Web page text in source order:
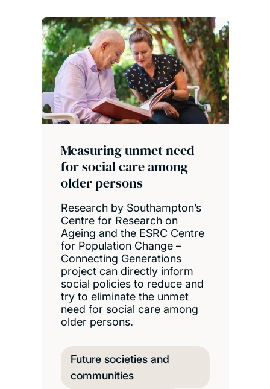
Measuring unmet need
for social care among
older persons
Research by Southampton’s
Centre for Research on
Ageing and the ESRC Centre
for Population Change –
Connecting Generations
project can directly inform
social policies to reduce and
try to eliminate the unmet
need for social care among
older persons.
Future societies and
communities